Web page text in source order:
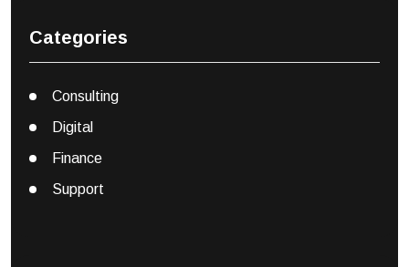
Categories
Consulting
Digital
Finance
Support